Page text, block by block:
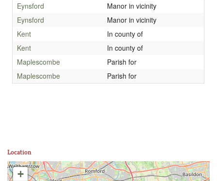
Eynsford
Manor in vicinity
Eynsford
Manor in vicinity
Kent
In county of
Kent
In county of
Maplescombe
Parish for
Maplescombe
Parish for
Location
+